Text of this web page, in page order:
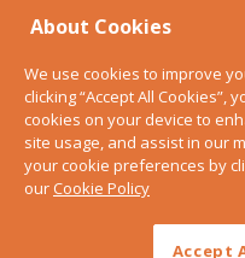
About Cookies
We use cookies to improve
clicking “Accept All Cookies”,
cookies on your device to
site usage, and assist in our
your cookie preferences by
ourCookie Policy
Accept